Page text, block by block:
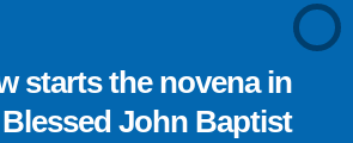
starts the novena in
John Baptist